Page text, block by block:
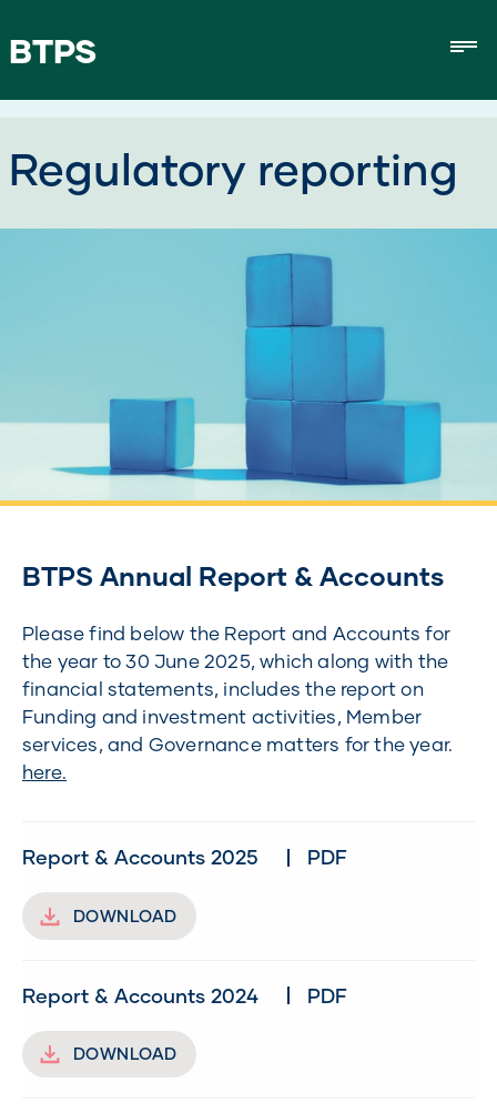
BTPS
Regulatory reporting
BTPS Annual Report & Accounts
Please find below the Report and Accounts for
the year to 30 June 2025, which along with the
financial statements, includes the report on
Funding and investment activities, Member
services, and Governance matters for the year.
here.
Report & Accounts 2025 PDF
DOWNLOAD
Report & Accounts 2024 PDF
DOWNLOAD